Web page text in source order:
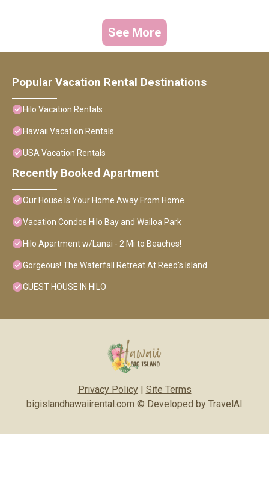
See More
Popular Vacation Rental Destinations
Hilo Vacation Rentals
Hawaii Vacation Rentals
USA Vacation Rentals
Recently Booked Apartment
Our House Is Your Home Away From Home
Vacation Condos Hilo Bay and Wailoa Park
Hilo Apartment w/Lanai - 2 Mi to Beaches!
Gorgeous! The Waterfall Retreat At Reed's Island
GUEST HOUSE IN HILO
Privacy Policy| Site Terms
bigislandhawaiirental.com © Developed by TravelAI